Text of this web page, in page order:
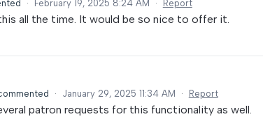
· February 19, 2025 8:24 AM · Report
all the time. It would be so nice to offer it.
· January 29, 2025 11:34 AM · Report
patron requests for this functionality as well.